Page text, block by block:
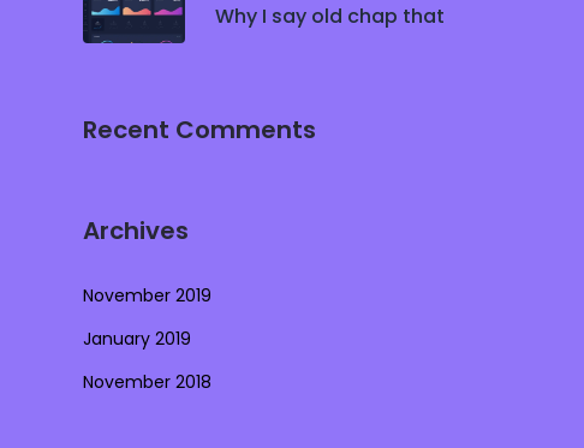
Why I say old chap that
Recent Comments
Archives
November 2019
January 2019
November 2018